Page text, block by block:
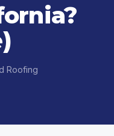
Roofing